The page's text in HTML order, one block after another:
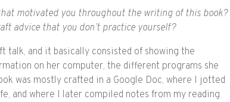
motivated you throughout the writing of this book?
advice that you don’t practice yourself?
talk, and it basically consisted of showing the
on her computer, the different programs she
was mostly crafted in a Google Doc, where I jotted
and where I later compiled notes from my reading